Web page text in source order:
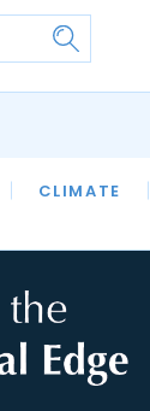
CLIMATE
LAWYER